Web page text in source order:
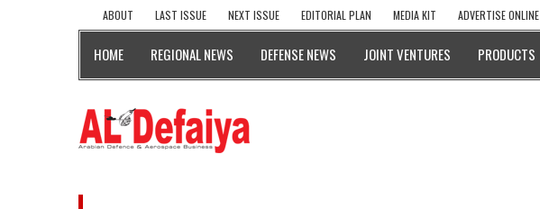
ABOUT LAST ISSUE NEXT ISSUE EDITORIAL PLAN MEDIA KIT ADVERTISE ONLINE
HOME REGIONAL NEWS DEFENSE NEWS JOINT VENTURES PRODUCTS